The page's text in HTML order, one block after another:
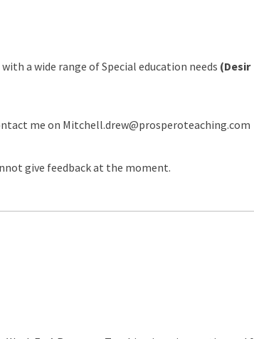
a wide range of Special education needs (Desir
me on Mitchell.drew@prosperoteaching.com
give feedback at the moment.